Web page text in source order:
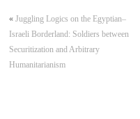
«Juggling Logics on the Egyptian–
Israeli Borderland: Soldiers between
Securitization and Arbitrary
Humanitarianism